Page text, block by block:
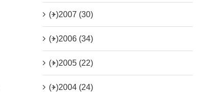
(+)2007 (30)
(+)2006 (34)
(+)2005 (22)
(+)2004 (24)